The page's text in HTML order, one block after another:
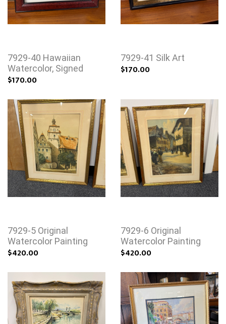
7929-40 Hawaiian
Watercolor, Signed
$170.00
7929-41 Silk Art
$170.00
7929-5 Original
Watercolor Painting
$420.00
7929-6 Original
Watercolor Painting
$420.00